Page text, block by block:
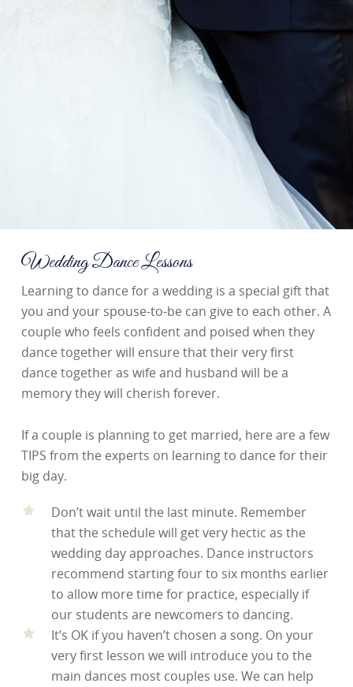
Wedding Dance Lessons
Learning to dance for a wedding is a special gift that
you and your spouse-to-be can give to each other. A
couple who feels confident and poised when they
dance together will ensure that their very first
dance together as wife and husband will be a
memory they will cherish forever.
If a couple is planning to get married, here are a few
TIPS from the experts on learning to dance for their
big day.
Don’t wait until the last minute. Remember
that the schedule will get very hectic as the
wedding day approaches. Dance instructors
recommend starting four to six months earlier
to allow more time for practice, especially if
our students are newcomers to dancing.
It’s OK if you haven’t chosen a song. On your
very first lesson we will introduce you to the
main dances most couples use. We can help